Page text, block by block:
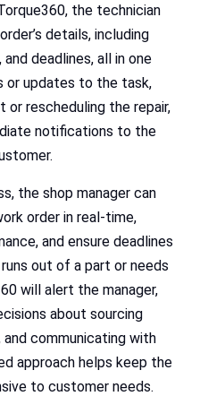
the technician
details, including
deadlines, all in one
or updates to the task,
or rescheduling the repair,
notifications to the
the shop manager can
order in real-time,
and ensure deadlines
out of a part or needs
will alert the manager,
about sourcing
communicating with
approach helps keep the
to customer needs.